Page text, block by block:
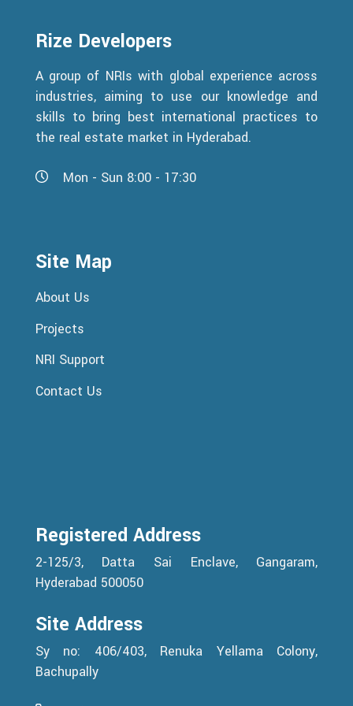
Rize Developers
A group of NRIs with global experience across
industries, aiming to use our knowledge and
skills to bring best international practices to
the real estate market in Hyderabad.
Mon - Sun 8:00 - 17:30
Site Map
About Us
Projects
NRI Support
Contact Us
Registered Address
2-125/3, Datta Sai Enclave, Gangaram,
Hyderabad 500050
Site Address
Sy no: 406/403, Renuka Yellama Colony,
Bachupally